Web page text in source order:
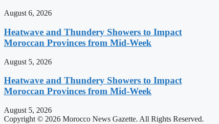
August 6, 2026
Heatwave and Thundery Showers to Impact
Moroccan Provinces from Mid-Week
August 5, 2026
Heatwave and Thundery Showers to Impact
Moroccan Provinces from Mid-Week
August 5, 2026
Copyright © 2026 Morocco News Gazette. All Rights Reserved.